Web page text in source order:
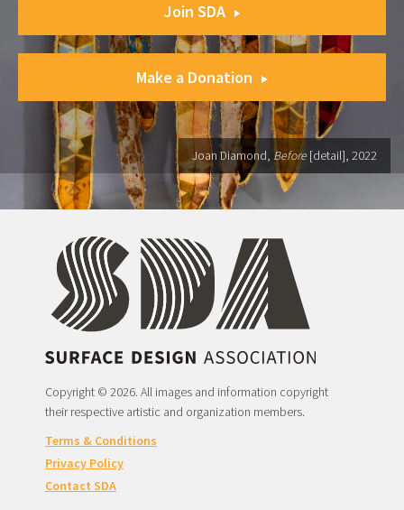
Join SDA
Make a Donation
Joan Diamond, Before [detail], 2022
Copyright © 2026. All images and information copyright
their respective artistic and organization members.
Terms & Conditions
Privacy Policy
Contact SDA